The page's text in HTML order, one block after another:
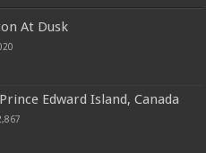
At Dusk
Edward Island, Canada